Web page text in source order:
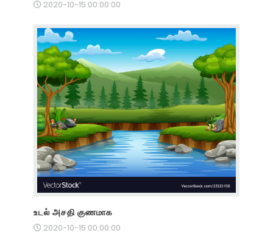
2020-10-15 00:00:00
உடல் அசதி குணமாக
2020-10-15 00:00:00